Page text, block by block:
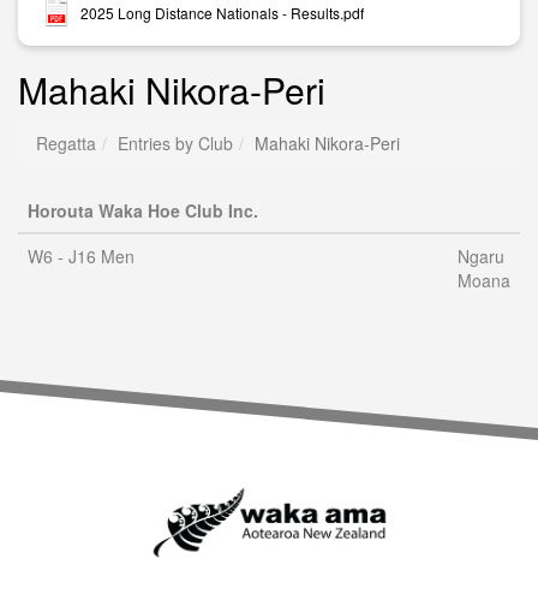
2025 Long Distance Nationals - Results.pdf
Mahaki Nikora-Peri
Regatta Entries by Club Mahaki Nikora-Peri
Horouta Waka Hoe Club Inc.
W6 - J16 Men
Ngaru
Moana